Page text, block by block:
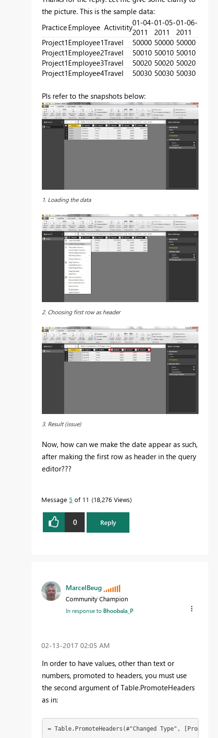
the picture. This is the sample data:
PracticeEmployee Activitity01-04-
2011
01-05-
2011
01-06-
2011
Project1Employee1Travel 50000 50000 50000
Project1Employee2Travel 50010 50010 50010
Project1Employee3Travel 50020 50020 50020
Project1Employee4Travel 50030 50030 50030
Pls refer to the snapshots below:
1. Loading the data
2. Choosing first row as header
3. Result (issue)
Now, how can we make the date appear as such,
after making the first row as header in the query
editor???
Message 5 of 11 18,276 Views
0 Reply
MarcelBeug
Community Champion
In response to Bhoobala_P
‎02-13-2017 02:05 AM
In order to have values, other than text or
numbers, promoted to headers, you must use
the second argument of Table.PromoteHeaders
as in:
= Table.PromoteHeaders(#"Changed Type",